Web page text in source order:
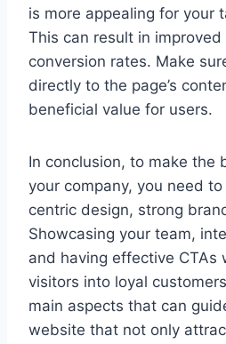
is more appealing for your
This can result in
conversion rates. Make
directly to the page’s
beneficial value for users.
In conclusion, to make the
your company, you need
centric design, strong
Showcasing your team,
and having effective CTAs
visitors into loyal
main aspects that can
website that not only